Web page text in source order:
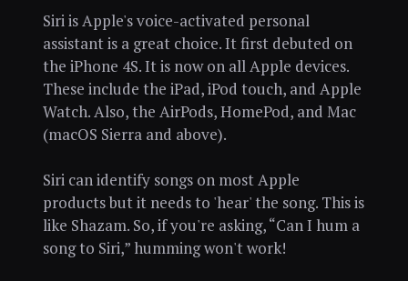
Siri is Apple's voice-activated personal
assistant is a great choice. It first debuted on
the iPhone 4S. It is now on all Apple devices.
These include the iPad, iPod touch, and Apple
Watch. Also, the AirPods, HomePod, and Mac
(macOS Sierra and above).
Siri can identify songs on most Apple
products but it needs to 'hear' the song. This is
like Shazam. So, if you're asking, “Can I hum a
song to Siri,” humming won't work!